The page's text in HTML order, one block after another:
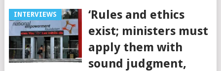
INTERVIEWS
‘Rules and ethics
exist; ministers must
apply them with
sound judgment,